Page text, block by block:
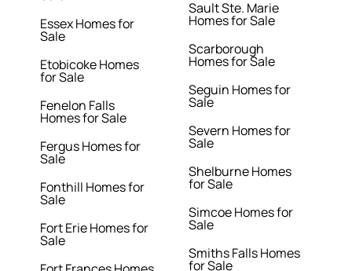
Essex Homes for
Sale
Etobicoke Homes
for Sale
Fenelon Falls
Homes for Sale
Fergus Homes for
Sale
Fonthill Homes for
Sale
Fort Erie Homes for
Sale
Sault Ste. Marie
Homes for Sale
Scarborough
Homes for Sale
Seguin Homes for
Sale
Severn Homes for
Sale
Shelburne Homes
for Sale
Simcoe Homes for
Sale
Smiths Falls Homes
for Sale